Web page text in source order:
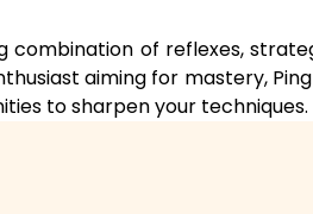
combination of reflexes,
aiming for mastery,
to sharpen your techniques.